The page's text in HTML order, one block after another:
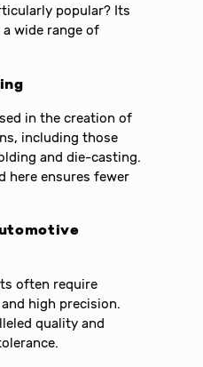
popular? Its
wide range of
in the creation of
including those
and die-casting.
here ensures fewer
often require
high precision.
quality and